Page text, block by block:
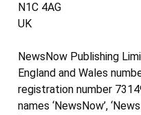
N1C 4AG
UK
NewsNow Publishing
England and Wales
registration number
names ‘NewsNow’,